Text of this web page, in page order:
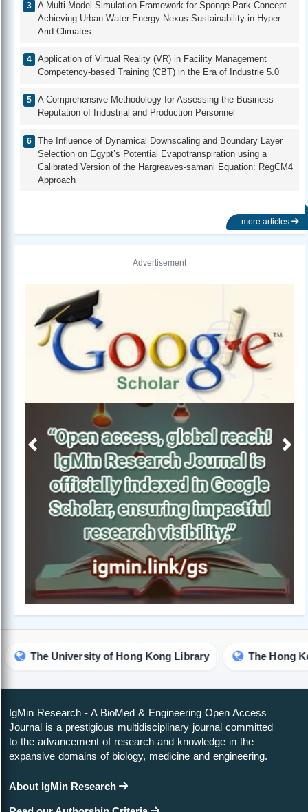
A Multi-Model Simulation Framework for Sponge Park Concept
Achieving Urban Water Energy Nexus Sustainability in Hyper
Arid Climates
Application of Virtual Reality (VR) in Facility Management
Competency-based Training (CBT) in the Era of Industrie 5.0
A Comprehensive Methodology for Assessing the Business
Reputation of Industrial and Production Personnel
The Influence of Dynamical Downscaling and Boundary Layer
Selection on Egypt’s Potential Evapotranspiration using a
Calibrated Version of the Hargreaves-samani Equation: RegCM4
Approach
more articles
Advertisement
Previous Next
of Hong Kong Library
IgMin Research - A BioMed & Engineering Open Access
Journal is a prestigious multidisciplinary journal committed
to the advancement of research and knowledge in the
expansive domains of biology, medicine and engineering.
About IgMin Research